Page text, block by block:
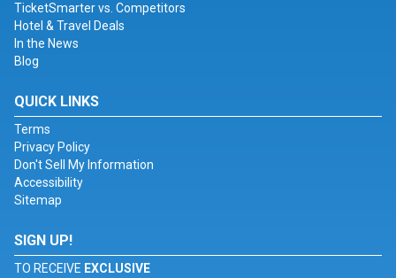
TicketSmarter vs. Competitors
Hotel & Travel Deals
In the News
Blog
QUICK LINKS
Terms
Privacy Policy
Don't Sell My Information
Accessibility
Sitemap
SIGN UP!
TO RECEIVE EXCLUSIVE